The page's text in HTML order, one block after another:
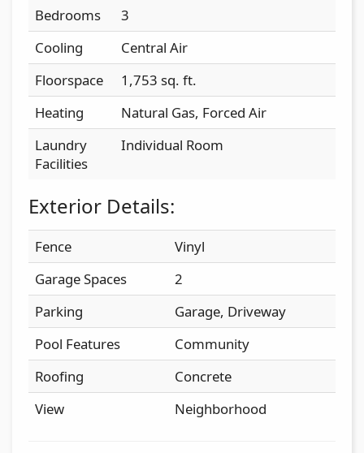
Bedrooms
3
Cooling
Central Air
Floorspace
1,753 sq. ft.
Heating
Natural Gas, Forced Air
Laundry
Facilities
Individual Room
Exterior Details:
Fence
Vinyl
Garage Spaces
2
Parking
Garage, Driveway
Pool Features
Community
Roofing
Concrete
View
Neighborhood